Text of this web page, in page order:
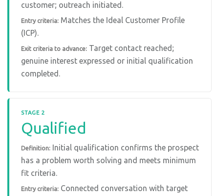
customer; outreach initiated.
Entry criteria: Matches the Ideal Customer Profile
(ICP).
Exit criteria to advance: Target contact reached;
genuine interest expressed or initial qualification
completed.
STAGE 2
Qualified
Definition:
Initial qualification confirms the prospect
has a problem worth solving and meets minimum
fit criteria.
Entry criteria: Connected conversation with target